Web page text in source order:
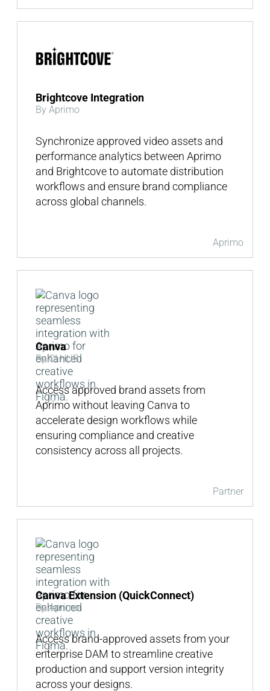
Aprimo
Brightcove Integration
By Aprimo
Synchronize approved video assets and
performance analytics between Aprimo
and Brightcove to automate distribution
workflows and ensure brand compliance
across global channels.
Partner
Canva
By CI HUB
Access approved brand assets from
Aprimo without leaving Canva to
accelerate design workflows while
ensuring compliance and creative
consistency across all projects.
Canva Extension (QuickConnect)
By Aprimo
Access brand-approved assets from your
enterprise DAM to streamline creative
production and support version integrity
across your designs.